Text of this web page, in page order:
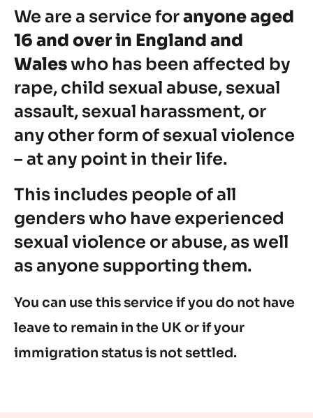
We are a service foranyone aged
16 and over in England and
Waleswho has been affected by
rape, child sexual abuse, sexual
assault, sexual harassment, or
any other form of sexual violence
– at any point in their life.
This includes people of all
genders who have experienced
sexual violence or abuse, as well
as anyone supporting them.
You can use this service if you do not have
leave to remain in the UK or if your
immigration status is not settled.